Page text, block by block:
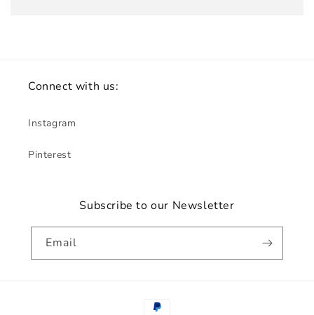
Connect with us:
Instagram
Pinterest
Subscribe to our Newsletter
Email
Payment